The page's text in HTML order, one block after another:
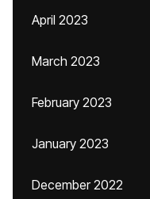
April 2023
March 2023
February 2023
January 2023
December 2022